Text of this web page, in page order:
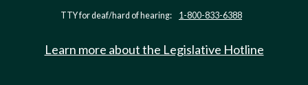
TTY for deaf/hard of hearing: 1-800-833-6388
Learn more about the Legislative Hotline